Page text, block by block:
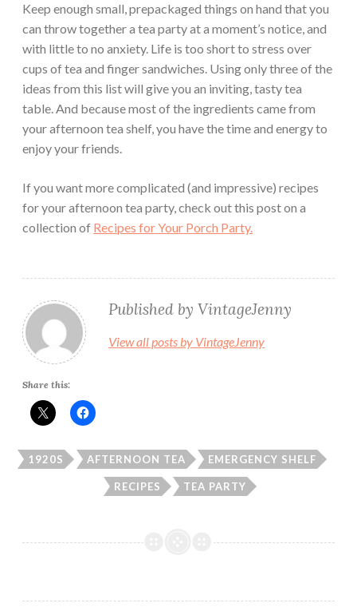
Keep enough small, prepackaged things on hand that you
can throw together a tea party at a moment’s notice, and
with little to no anxiety. Life is too short to stress over
cups of tea and finger sandwiches. Using only three of the
ideas from this list will give you an inviting, tasty tea
table. And because most of the ingredients came from
your afternoon tea shelf, you have the time and energy to
enjoy your friends.
If you want more complicated (and impressive) recipes
for your afternoon tea party, check out this post on a
collection of Recipes for Your Porch Party.
Published by VintageJenny
View all posts by VintageJenny
Share this:
1920S AFTERNOON TEA EMERGENCY SHELF
RECIPES TEA PARTY